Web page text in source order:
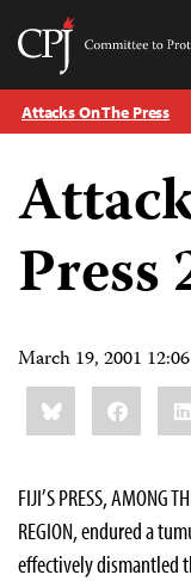
Skip
to Attacks On The Press
Press
March 19, 2001
Share
this:BlueskyFacebook
FIJI’S PRESS, AMONG
REGION, endured a
effectively dismantled